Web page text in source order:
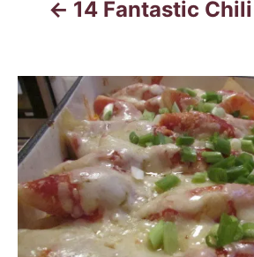
a
t
i
o
14 Fantastic